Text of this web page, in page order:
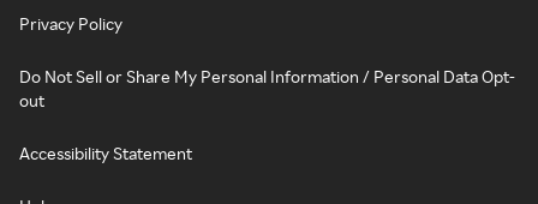
Privacy Policy
Do Not Sell or Share My Personal Information / Personal Data Opt-
out
Accessibility Statement